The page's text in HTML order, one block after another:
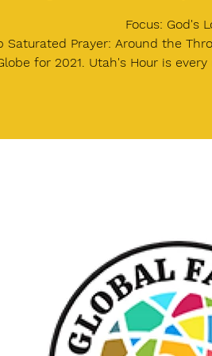
Focus: God's
Saturated Prayer: Around the
for 2021. Utah's Hour is every